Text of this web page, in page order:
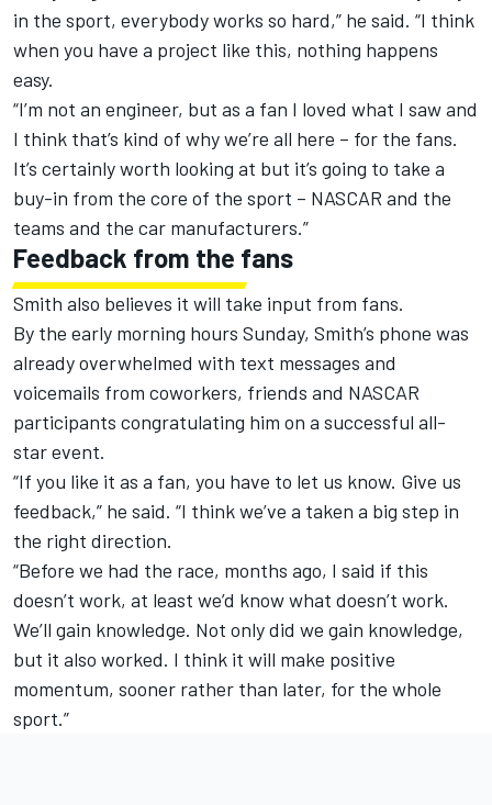
in the sport, everybody works so hard,” he said. “I think
when you have a project like this, nothing happens
easy.
“I’m not an engineer, but as a fan I loved what I saw and
I think that’s kind of why we’re all here – for the fans.
It’s certainly worth looking at but it’s going to take a
buy-in from the core of the sport – NASCAR and the
teams and the car manufacturers.”
Feedback from the fans
Smith also believes it will take input from fans.
By the early morning hours Sunday, Smith’s phone was
already overwhelmed with text messages and
voicemails from coworkers, friends and NASCAR
participants congratulating him on a successful all-
star event.
“If you like it as a fan, you have to let us know. Give us
feedback,” he said. “I think we’ve a taken a big step in
the right direction.
“Before we had the race, months ago, I said if this
doesn’t work, at least we’d know what doesn’t work.
We’ll gain knowledge. Not only did we gain knowledge,
but it also worked. I think it will make positive
momentum, sooner rather than later, for the whole
sport.”